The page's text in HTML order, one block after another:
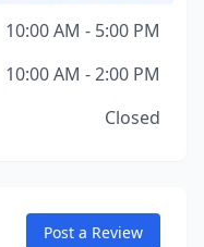
10:00 AM - 5:00 PM
10:00 AM - 2:00 PM
Closed
Post a Review